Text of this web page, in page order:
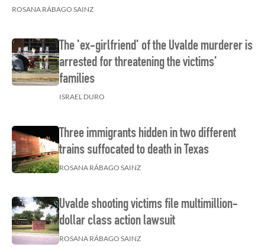
ROSANA RÁBAGO SAINZ
The 'ex-girlfriend' of the Uvalde murderer is
arrested for threatening the victims'
families
ISRAEL DURO
Three immigrants hidden in two different
trains suffocated to death in Texas
ROSANA RÁBAGO SAINZ
Uvalde shooting victims file multimillion-
dollar class action lawsuit
ROSANA RÁBAGO SAINZ